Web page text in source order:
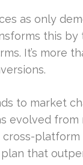
as only
this
It’s more
to market
evolved
platform
that